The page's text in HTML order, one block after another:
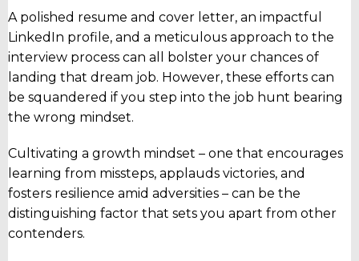
A polished resume and cover letter, an impactful
LinkedIn profile, and a meticulous approach to the
interview process can all bolster your chances of
landing that dream job. However, these efforts can
be squandered if you step into the job hunt bearing
the wrong mindset.
Cultivating a growth mindset – one that encourages
learning from missteps, applauds victories, and
fosters resilience amid adversities – can be the
distinguishing factor that sets you apart from other
contenders.